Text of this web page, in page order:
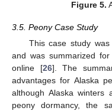
Figure 5.
3.5. Peony Case Study
This case study
and was summarized
online [26]. The
advantages for Alaska
although Alaska
peony dormancy, the